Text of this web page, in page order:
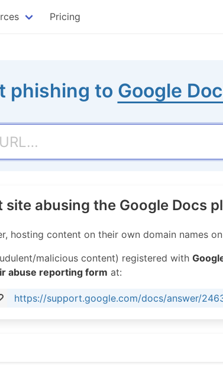
Pricing
phishing to Google
abusing the Google Docs
hosting content on their own domain names
malicious content) registered with
abuse reporting form at:
https://support.google.com/docs/answer/